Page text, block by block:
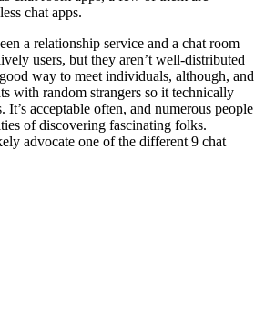
chat apps.
a relationship service and a chat room
users, but they aren’t well-distributed
way to meet individuals, although, and
with random strangers so it technically
acceptable often, and numerous people
of discovering fascinating folks.
advocate one of the different 9 chat